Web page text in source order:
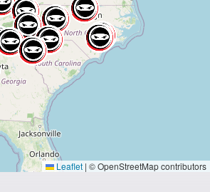
Leaflet | © OpenStreetMap contributors